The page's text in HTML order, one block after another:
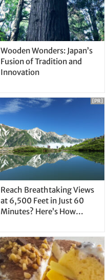
Wooden Wonders: Japan’s
Fusion of Tradition and
Innovation
Reach Breathtaking Views
at 6,500 Feet in Just 60
Minutes? Here’s How…
[PR]